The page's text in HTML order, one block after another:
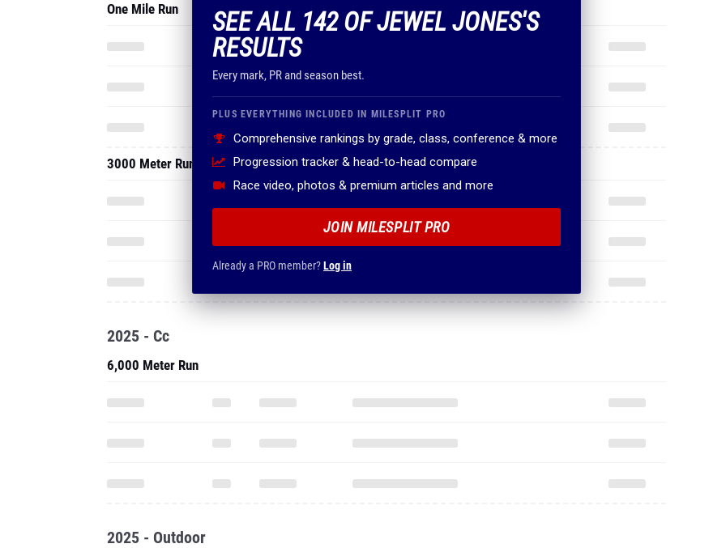
SEE ALL 142 OF JEWEL JONES'S
RESULTS
Every mark, PR and season best.
PLUS EVERYTHING INCLUDED IN MILESPLIT PRO
Comprehensive rankings by grade, class, conference & more
Progression tracker & head-to-head compare
Race video, photos & premium articles and more
JOIN MILESPLIT PRO
Already a PRO member?Log in
One Mile Run
3000 Meter Run
2025 - Cc
6,000 Meter Run
2025 - Outdoor